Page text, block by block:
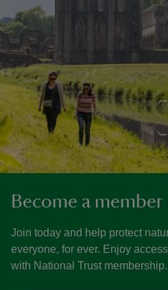
Become a member
Join today and help protect
everyone, for ever. Enjoy
with National Trust membership.